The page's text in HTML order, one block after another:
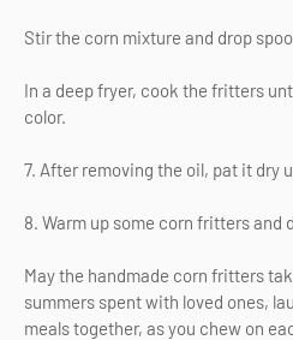
Stir the corn mixture and drop
In a deep fryer, cook the fritters
color.
7. After removing the oil, pat it dry
8. Warm up some corn fritters and
May the handmade corn fritters
summers spent with loved ones,
meals together, as you chew on